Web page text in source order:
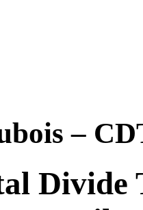
–
Divide